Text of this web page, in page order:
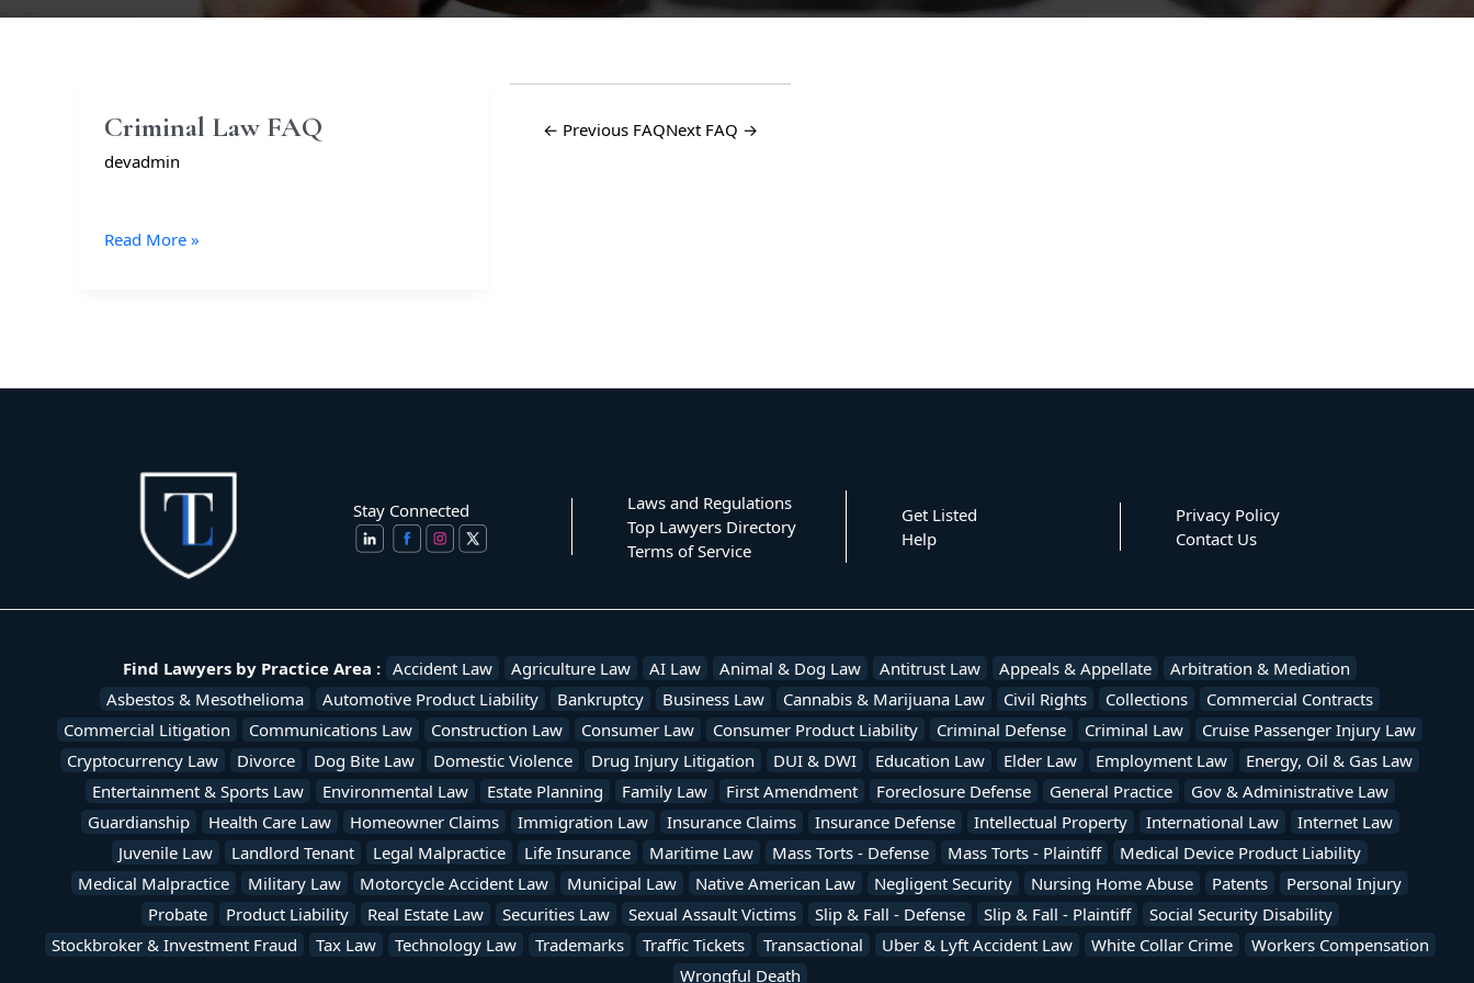
Criminal Law FAQ
devadmin
Criminal
Law
FAQ
Read More »
← Previous FAQNext FAQ →
Stay Connected
Laws and Regulations
Top Lawyers Directory
Terms of Service
Get Listed
Help
Privacy Policy
Contact Us
Find Lawyers by Practice Area : Accident Law Agriculture Law AI Law Animal & Dog Law Antitrust Law Appeals & Appellate
Arbitration & Mediation
Asbestos & Mesothelioma
Automotive Product Liability Bankruptcy Business Law Cannabis & Marijuana Law Civil Rights Collections
Commercial Contracts
Commercial Litigation
Communications Law Construction Law Consumer Law Consumer Product Liability Criminal Defense Criminal Law
Cruise Passenger Injury Law
Cryptocurrency Law
Divorce Dog Bite Law Domestic Violence Drug Injury Litigation DUI & DWI Education Law Elder Law Employment Law
Energy, Oil & Gas Law
Entertainment & Sports Law
Environmental Law Estate Planning Family Law First Amendment Foreclosure Defense General Practice
Gov & Administrative Law
Guardianship
Health Care Law Homeowner Claims Immigration Law Insurance Claims Insurance Defense Intellectual Property International Law
Internet Law
Juvenile Law
Landlord Tenant Legal Malpractice Life Insurance Maritime Law Mass Torts - Defense Mass Torts - Plaintiff
Medical Device Product Liability
Medical Malpractice
Military Law Motorcycle Accident Law Municipal Law Native American Law Negligent Security Nursing Home Abuse Patents
Personal Injury
Probate
Product Liability Real Estate Law Securities Law Sexual Assault Victims Slip & Fall - Defense Slip & Fall - Plaintiff
Social Security Disability
Stockbroker & Investment Fraud
Tax Law Technology Law Trademarks Traffic Tickets Transactional Uber & Lyft Accident Law White Collar Crime
Workers Compensation
Wrongful Death